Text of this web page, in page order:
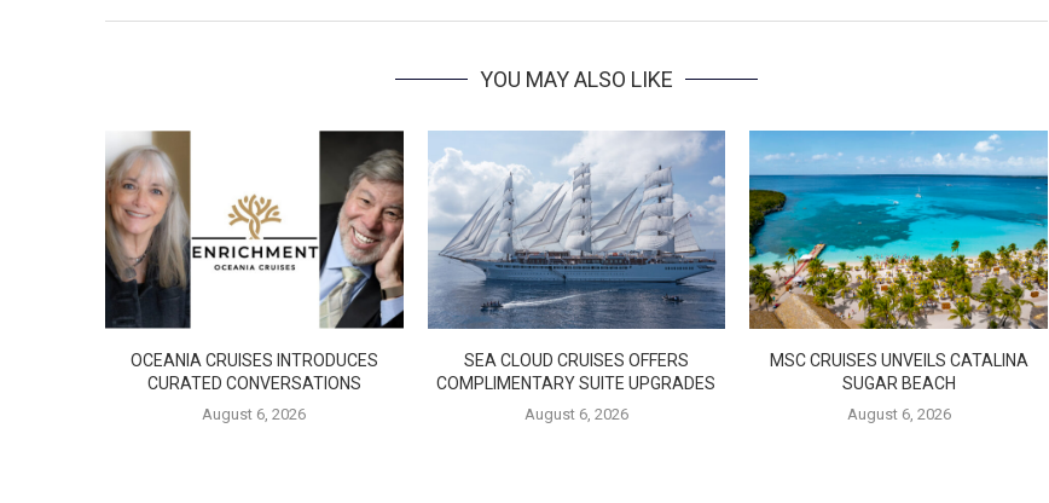
YOU MAY ALSO LIKE
OCEANIA CRUISES INTRODUCES
CURATED CONVERSATIONS
August 6, 2026
SEA CLOUD CRUISES OFFERS
COMPLIMENTARY SUITE UPGRADES
August 6, 2026
MSC CRUISES UNVEILS CATALINA
SUGAR BEACH
August 6, 2026